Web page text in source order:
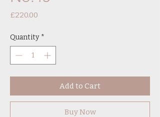
£220.00
Quantity *
Add to Cart
Buy Now